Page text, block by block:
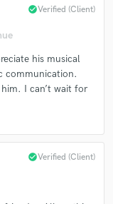
check_circleVerified (Client)
his musical
communication.
I can’t wait for
check_circleVerified (Client)